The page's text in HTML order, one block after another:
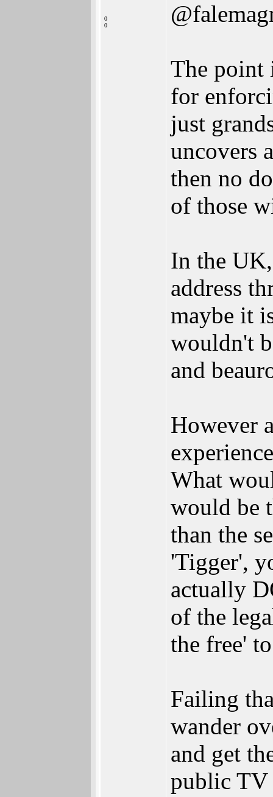
0
0
The point
for
just
uncovers
then no
of those
In the
address
maybe it
wouldn't
and
However
What
would be
than the
'Tigger',
actually
of the
the free'
Failing
wander
and get
public TV